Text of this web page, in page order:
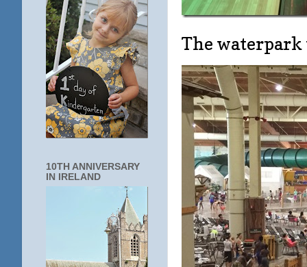
The waterpark
10TH ANNIVERSARY
IN IRELAND